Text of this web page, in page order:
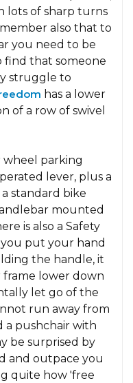
lots of sharp turns
also that to
you need to be
that someone
struggle to
has a lower
of a row of swivel
wheel parking
lever, plus a
standard bike
mounted
is also a Safety
you put your hand
the handle, it
lower down
let go of the
run away from
a pushchair with
be surprised by
and outpace you
quite how 'free